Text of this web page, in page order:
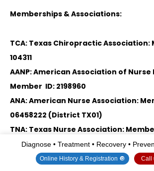
Memberships & Associations:
TCA: Texas Chiropractic Association:
104311
AANP: American Association of
Member ID: 2198960
ANA: American Nurse Association:
06458222 (District TX01)
TNA: Texas Nurse Association:
NPI: 1205907805
Diagnose • Treatment • Recovery •
Online History & Registration 🔘 Call